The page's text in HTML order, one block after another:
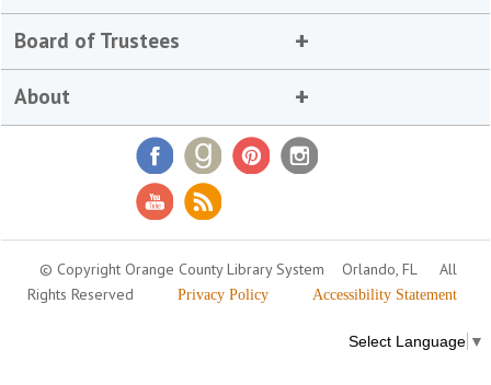
Board of Trustees
About
© Copyright Orange County Library System Orlando, FL
All
Rights Reserved
Privacy Policy Accessibility Statement
Select Language ▼